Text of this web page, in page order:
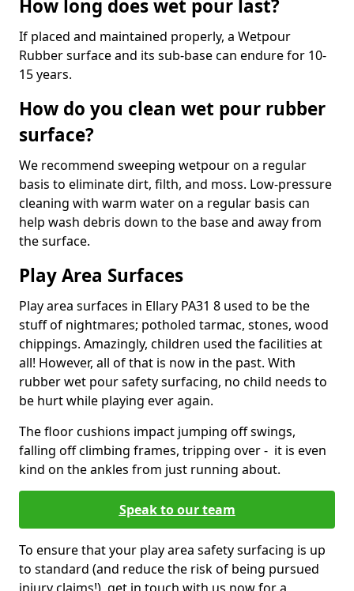
How long does wet pour last?
If placed and maintained properly, a Wetpour
Rubber surface and its sub-base can endure for 10-
15 years.
How do you clean wet pour rubber
surface?
We recommend sweeping wetpour on a regular
basis to eliminate dirt, filth, and moss. Low-pressure
cleaning with warm water on a regular basis can
help wash debris down to the base and away from
the surface.
Play Area Surfaces
Play area surfaces in Ellary PA31 8 used to be the
stuff of nightmares; potholed tarmac, stones, wood
chippings. Amazingly, children used the facilities at
all! However, all of that is now in the past. With
rubber wet pour safety surfacing, no child needs to
be hurt while playing ever again.
The floor cushions impact jumping off swings,
falling off climbing frames, tripping over - it is even
kind on the ankles from just running about.
Speak to our team
To ensure that your play area safety surfacing is up
to standard (and reduce the risk of being pursued